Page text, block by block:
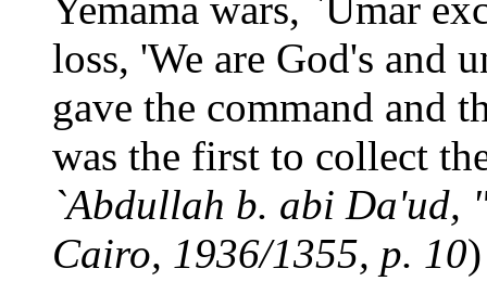
loss, 'We are God's and
gave the command and
was the first to collect
`Abdullah b. abi Da'ud,
Cairo, 1936/1355, p. 10)